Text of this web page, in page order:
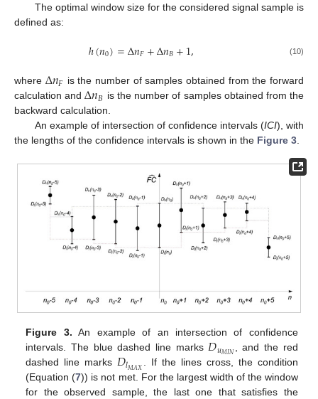
The optimal window size for the considered signal sample is
defined as:
ℎ(𝑛0)=Δ𝑛𝐹+Δ𝑛𝐵+1, (10)
where Δ𝑛𝐹 is the number of samples obtained from the forward
calculation andΔ𝑛𝐵 is the number of samples obtained from the
backward calculation.
An example of intersection of confidence intervals (ICI), with
the lengths of the confidence intervals is shown in the Figure 3
Figure 3. An example of an intersection of confidence
intervals. The blue dashed line marks𝐷𝑢𝑀𝐼𝑁, and the red
dashed line marks𝐷𝑙𝑀𝐴𝑋. If the lines cross, the condition
(Equation (7)) is not met. For the largest width of the window
for the observed sample, the last one that satisfies the